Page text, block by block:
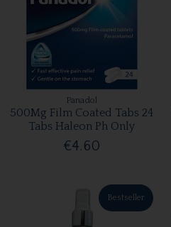
Panadol
500Mg Film Coated Tabs 24
Tabs Haleon Ph Only
€4.60
Bestseller